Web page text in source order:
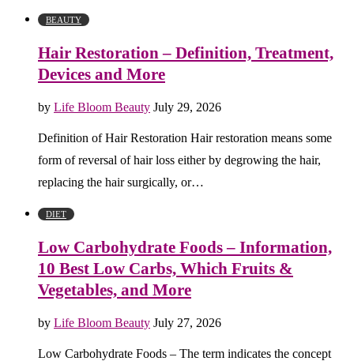
BEAUTY
Hair Restoration – Definition, Treatment,
Devices and More
by Life Bloom Beauty July 29, 2026
Definition of Hair Restoration Hair restoration means some
form of reversal of hair loss either by degrowing the hair,
replacing the hair surgically, or…
DIET
Low Carbohydrate Foods – Information,
10 Best Low Carbs, Which Fruits &
Vegetables, and More
by Life Bloom Beauty July 27, 2026
Low Carbohydrate Foods – The term indicates the concept